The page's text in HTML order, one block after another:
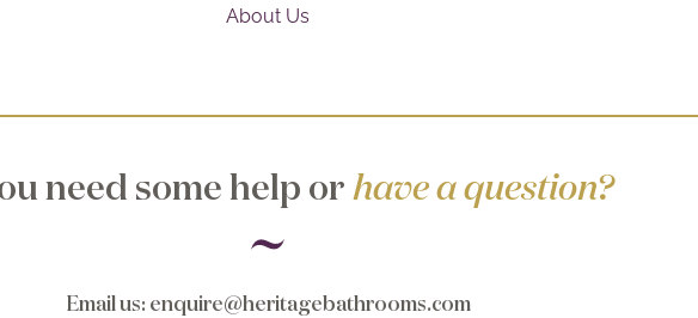
About Us
need some help orhave a question?
Email us: enquire@heritagebathrooms.com